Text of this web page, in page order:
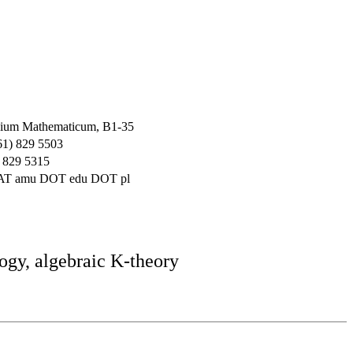
Mathematicum, B1-35
829 5503
5315
amu DOT edu DOT pl
algebraic K-theory